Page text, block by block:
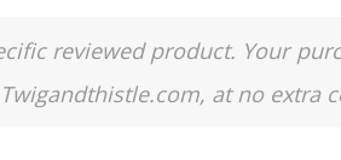
reviewed product. Your
at no extra